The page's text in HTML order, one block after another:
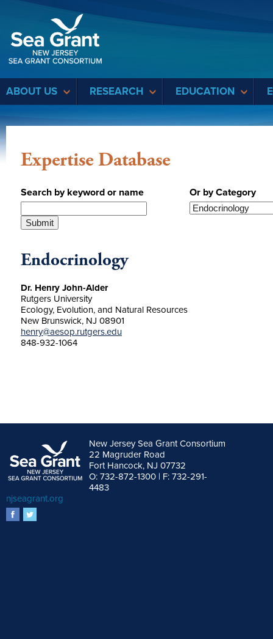
ABOUT US RESEARCH EDUCATION
Expertise Database
Search by keyword or name Or by Category
Endocrinology
Dr. Henry John-Alder
Rutgers University
Ecology, Evolution, and Natural Resources
New Brunswick, NJ 08901
henry@aesop.rutgers.edu
848-932-1064
New Jersey Sea Grant Consortium
22 Magruder Road
Fort Hancock, NJ 07732
O: 732-872-1300 | F: 732-291-
4483
njseagrant.org
facebook